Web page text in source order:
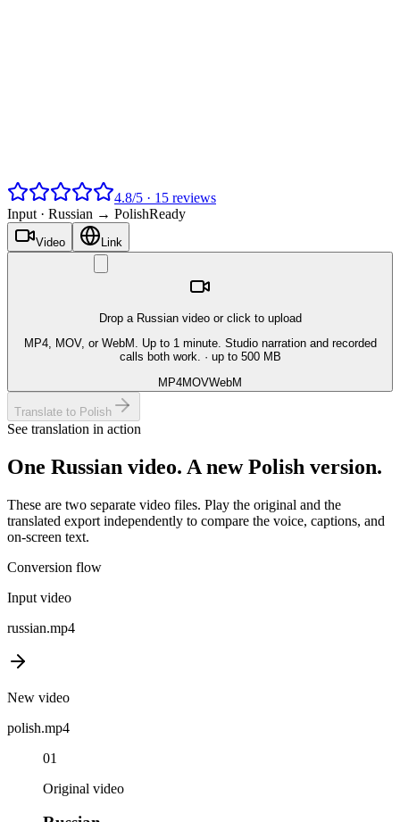
4.8/5 · 15 reviews
Input · Russian → PolishReady
Video Link
Drop a Russian video or click to upload
MP4, MOV, or WebM. Up to 1 minute. Studio narration and recorded
calls both work. · up to 500 MB
MP4MOVWebM
Translate to Polish
See translation in action
One Russian video. A newPolish version.
These are two separate video files. Play the original and the
translated export independently to compare the voice, captions, and
on-screen text.
Conversion flow
Input video
russian.mp4
New video
polish.mp4
01
Original video